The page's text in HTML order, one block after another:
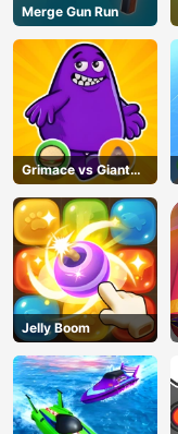
Merge Gun Run
Grimace vs Giant
Clown Shoes
Jelly Boom